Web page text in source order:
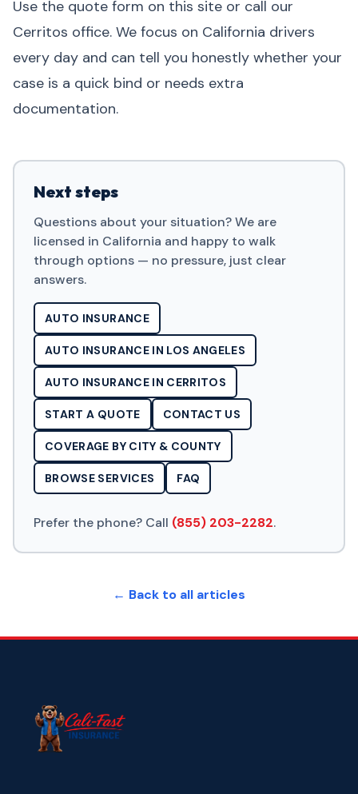
Use the quote form on this site or call our
Cerritos office. We focus on California drivers
every day and can tell you honestly whether your
case is a quick bind or needs extra
documentation.
Next steps
Questions about your situation? We are
licensed in California and happy to walk
through options — no pressure, just clear
answers.
AUTO INSURANCE
AUTO INSURANCE IN LOS ANGELES
AUTO INSURANCE IN CERRITOS
START A QUOTE CONTACT US
COVERAGE BY CITY & COUNTY
BROWSE SERVICES FAQ
Prefer the phone? Call (855) 203-2282.
← Back to all articles